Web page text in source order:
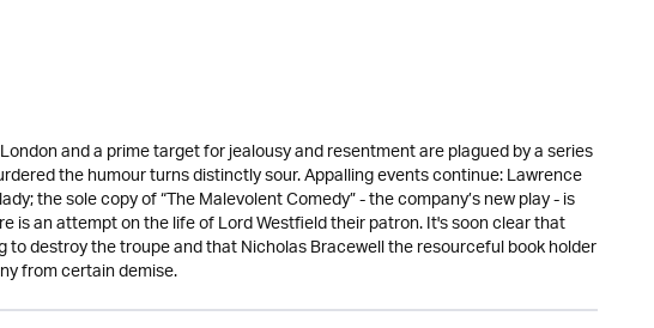
and a prime target for jealousy and resentment are plagued by a series
the humour turns distinctly sour. Appalling events continue: Lawrence
the sole copy of “The Malevolent Comedy” - the company’s new play - is
is an attempt on the life of Lord Westfield their patron. It's soon clear that
destroy the troupe and that Nicholas Bracewell the resourceful book holder
from certain demise.